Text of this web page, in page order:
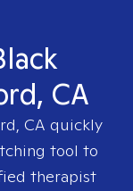
CA
CA quickly
tool to
therapist